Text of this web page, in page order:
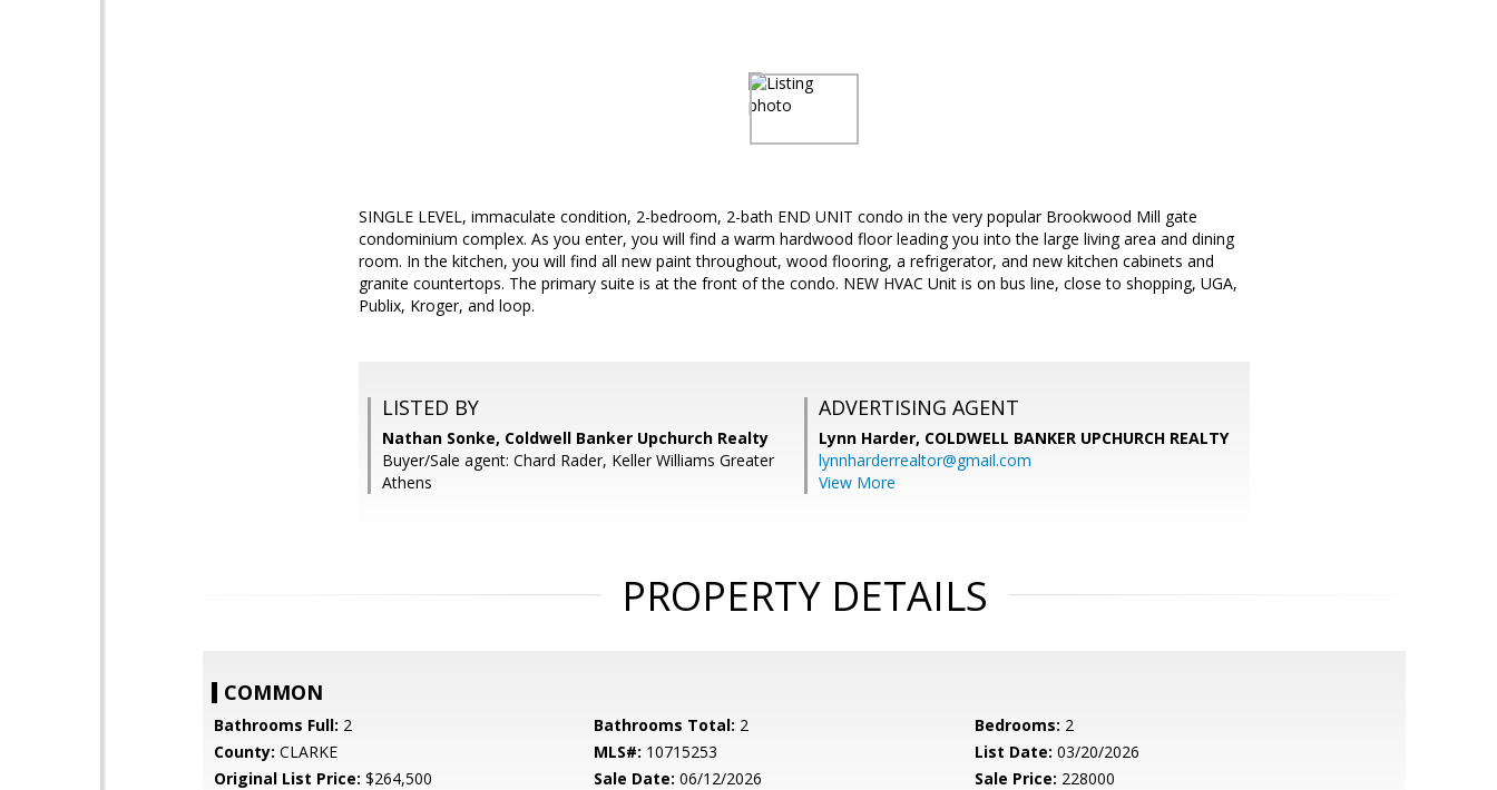
SINGLE LEVEL, immaculate condition, 2-bedroom, 2-bath END UNIT condo in the very popular Brookwood Mill gate
condominium complex. As you enter, you will find a warm hardwood floor leading you into the large living area and dining
room. In the kitchen, you will find all new paint throughout, wood flooring, a refrigerator, and new kitchen cabinets and
granite countertops. The primary suite is at the front of the condo. NEW HVAC Unit is on bus line, close to shopping, UGA,
Publix, Kroger, and loop.
LISTED BY
Nathan Sonke, Coldwell Banker Upchurch Realty
Buyer/Sale agent: Chard Rader, Keller Williams Greater
Athens
ADVERTISING AGENT
Lynn Harder, COLDWELL BANKER UPCHURCH REALTY
lynnharderrealtor@gmail.com
View More
PROPERTY DETAILS
COMMON
Bathrooms Full: 2 Bathrooms Total: 2 Bedrooms: 2
County: CLARKE MLS#: 10715253 List Date: 03/20/2026
Original List Price: $264,500 Sale Date: 06/12/2026 Sale Price: 228000